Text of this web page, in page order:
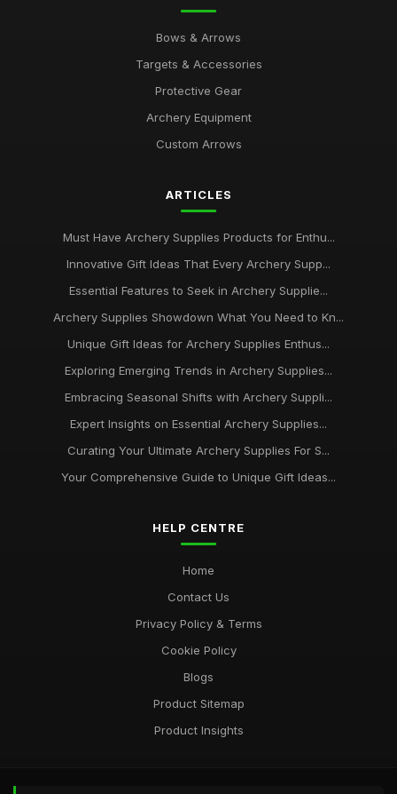
Bows & Arrows
Targets & Accessories
Protective Gear
Archery Equipment
Custom Arrows
ARTICLES
Must Have Archery Supplies Products for Enthu...
Innovative Gift Ideas That Every Archery Supp...
Essential Features to Seek in Archery Supplie...
Archery Supplies Showdown What You Need to Kn...
Unique Gift Ideas for Archery Supplies Enthus...
Exploring Emerging Trends in Archery Supplies...
Embracing Seasonal Shifts with Archery Suppli...
Expert Insights on Essential Archery Supplies...
Curating Your Ultimate Archery Supplies For S...
Your Comprehensive Guide to Unique Gift Ideas...
HELP CENTRE
Home
Contact Us
Privacy Policy & Terms
Cookie Policy
Blogs
Product Sitemap
Product Insights